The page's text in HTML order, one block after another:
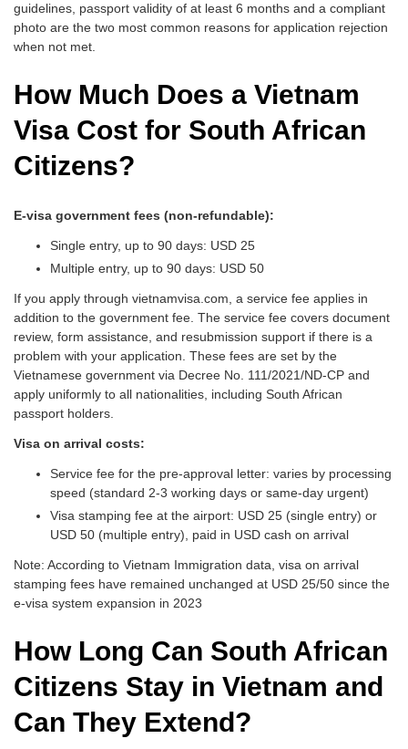
guidelines, passport validity of at least 6 months and a compliant
photo are the two most common reasons for application rejection
when not met.
How Much Does a Vietnam
Visa Cost for South African
Citizens?
E-visa government fees (non-refundable):
Single entry, up to 90 days: USD 25
Multiple entry, up to 90 days: USD 50
If you apply through vietnamvisa.com, a service fee applies in
addition to the government fee. The service fee covers document
review, form assistance, and resubmission support if there is a
problem with your application. These fees are set by the
Vietnamese government via Decree No. 111/2021/ND-CP and
apply uniformly to all nationalities, including South African
passport holders.
Visa on arrival costs:
Service fee for the pre-approval letter: varies by processing
speed (standard 2-3 working days or same-day urgent)
Visa stamping fee at the airport: USD 25 (single entry) or
USD 50 (multiple entry), paid in USD cash on arrival
Note: According to Vietnam Immigration data, visa on arrival
stamping fees have remained unchanged at USD 25/50 since the
e-visa system expansion in 2023
How Long Can South African
Citizens Stay in Vietnam and
Can They Extend?